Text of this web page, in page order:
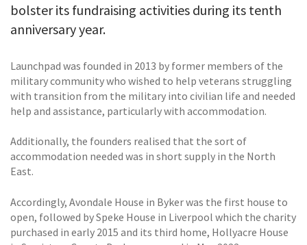
bolster its fundraising activities during its tenth
anniversary year.
Launchpad was founded in 2013 by former members of the
military community who wished to help veterans struggling
with transition from the military into civilian life and needed
help and assistance, particularly with accommodation.
Additionally, the founders realised that the sort of
accommodation needed was in short supply in the North
East.
Accordingly, Avondale House in Byker was the first house to
open, followed by Speke House in Liverpool which the charity
purchased in early 2015 and its third home, Hollyacre House